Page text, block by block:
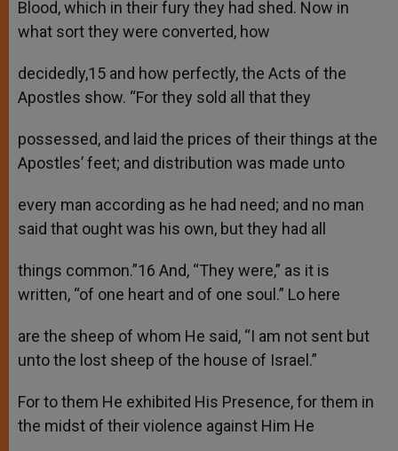
Blood, which in their fury they had shed. Now in
what sort they were converted, how
decidedly,15 and how perfectly, the Acts of the
Apostles show. “For they sold all that they
possessed, and laid the prices of their things at the
Apostles’ feet; and distribution was made unto
every man according as he had need; and no man
said that ought was his own, but they had all
things common.”16 And, “They were,” as it is
written, “of one heart and of one soul.” Lo here
are the sheep of whom He said, “I am not sent but
unto the lost sheep of the house of Israel.”
For to them He exhibited His Presence, for them in
the midst of their violence against Him He